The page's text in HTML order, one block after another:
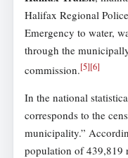
Halifax Regional
Emergency to water,
through the
commission.[5][6]
In the national
corresponds to the
municipality.”
population of 439,819